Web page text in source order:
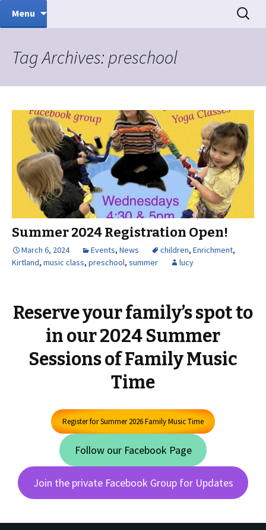
Sound Inspirations
Music Therapy
Menu
Search
for:
Tag Archives: preschool
Summer 2024 Registration Open!
March 6, 2024 Events, News children, Enrichment,
Kirtland, music class, preschool, summer lucy
Reserve your family’s spot to
in our 2024 Summer
Sessions of Family Music
Time
Register for Summer 2026 Family Music Time
Follow our Facebook Page
Join the private Facebook Group for Updates